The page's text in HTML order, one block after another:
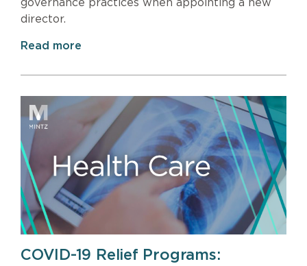
governance practices when appointing a new
director.
Read more
COVID-19 Relief Programs: